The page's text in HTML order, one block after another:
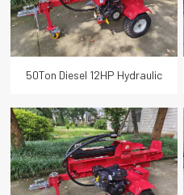
50Ton Diesel 12HP Hydraulic
Wood Log Splitter 65cm Log
Length